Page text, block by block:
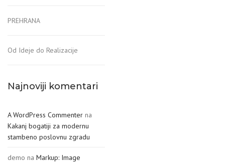
PREHRANA
Od Ideje do Realizacije
Najnoviji komentari
A WordPress Commenter na
Kakanj bogatiji za modernu
stambeno poslovnu zgradu
demo na Markup: Image